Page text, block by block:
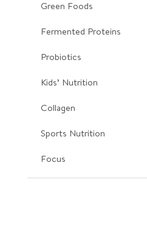
Green Foods
Fermented Proteins
Probiotics
Kids’ Nutrition
Collagen
Sports Nutrition
Focus